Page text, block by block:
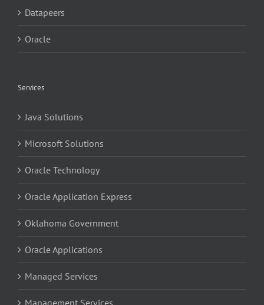
Datapeers
Oracle
Services
Java Solutions
Microsoft Solutions
Oracle Technology
Oracle Application Express
Oklahoma Government
Oracle Applications
Managed Services
Management Services